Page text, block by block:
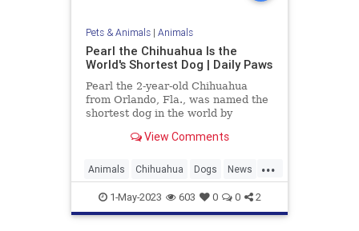
Pets & Animals| Animals
Pearl the Chihuahua Is the
World's Shortest Dog | Daily Paws
Pearl the 2-year-old Chihuahua
from Orlando, Fla., was named the
shortest dog in the world by
3.59 inches tall and 5 inches long,
Miracle Milly, who previously held
the record.
View Comments
...
Animals Chihuahua Dogs News
Pets WorldsShortestDog
1-May-2023 603 0 0 2